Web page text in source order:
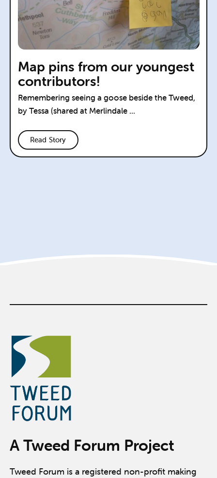
Map pins from our youngest
contributors!
Remembering seeing a goose beside the Tweed,
by Tessa (shared at Merlindale ...
Read Story
A Tweed Forum Project
Tweed Forum is a registered non-profit making